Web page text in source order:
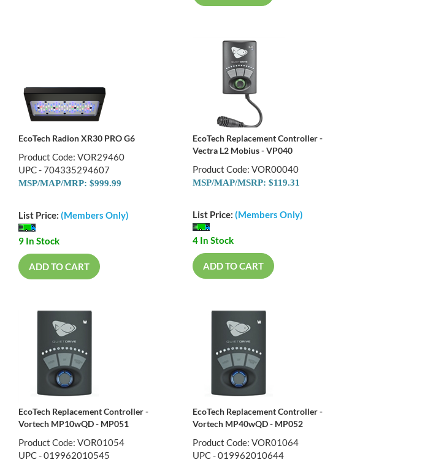
EcoTech Radion XR30 PRO G6
Product Code: VOR29460
UPC - 704335294607
MSP/MAP/MRP: $999.99
List Price: (Members Only)
9 In Stock
ADD TO CART
EcoTech Replacement Controller -
Vectra L2 Mobius - VP040
Product Code: VOR00040
MSP/MAP/MSRP: $119.31
List Price: (Members Only)
4 In Stock
ADD TO CART
EcoTech Replacement Controller -
Vortech MP10wQD - MP051
Product Code: VOR01054
UPC - 019962010545
EcoTech Replacement Controller -
Vortech MP40wQD - MP052
Product Code: VOR01064
UPC - 019962010644